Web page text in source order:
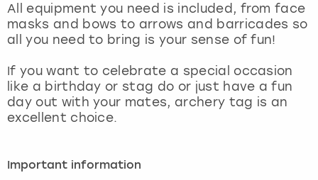
All equipment you need is included, from face
masks and bows to arrows and barricades so
all you need to bring is your sense of fun!
If you want to celebrate a special occasion
like a birthday or stag do or just have a fun
day out with your mates, archery tag is an
excellent choice.
Important information